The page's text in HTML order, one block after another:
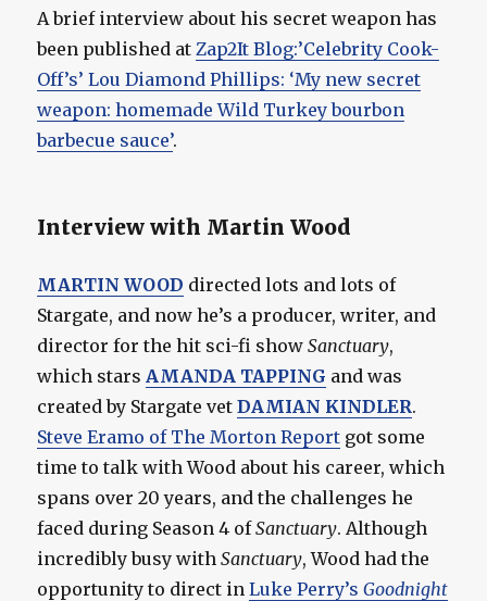
A brief interview about his secret weapon has
been published atZap2It Blog:’Celebrity Cook-
Off’s’ Lou Diamond Phillips: ‘My new secret
weapon: homemade Wild Turkey bourbon
barbecue sauce’.
Interview with Martin Wood
MARTIN WOOD directed lots and lots of
Stargate, and now he’s a producer, writer, and
director for the hit sci-fi showSanctuary,
which stars AMANDA TAPPING and was
created by Stargate vetDAMIAN KINDLER.
Steve Eramo of The Morton Report got some
time to talk with Wood about his career, which
spans over 20 years, and the challenges he
faced during Season 4 ofSanctuary. Although
incredibly busy withSanctuary, Wood had the
opportunity to direct inLuke Perry’sGoodnight